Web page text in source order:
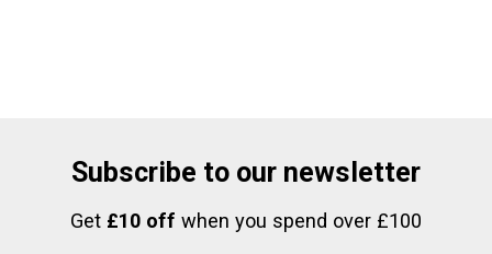
Subscribe to our newsletter
Get £10 off when you spend over £100